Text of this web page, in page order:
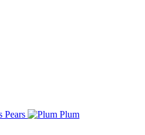
Pears Plum